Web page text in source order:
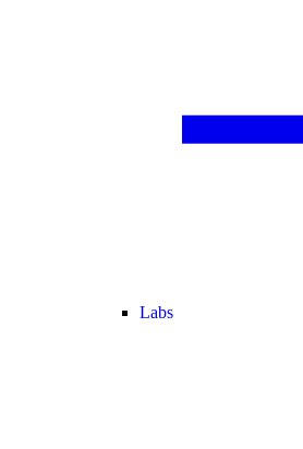
Labs